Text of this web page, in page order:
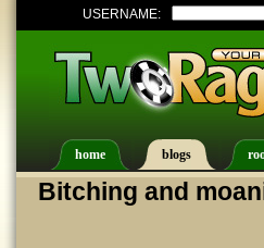
USERNAME:
home blogs
Bitching and